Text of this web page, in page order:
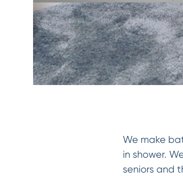
We make
in shower.
seniors and